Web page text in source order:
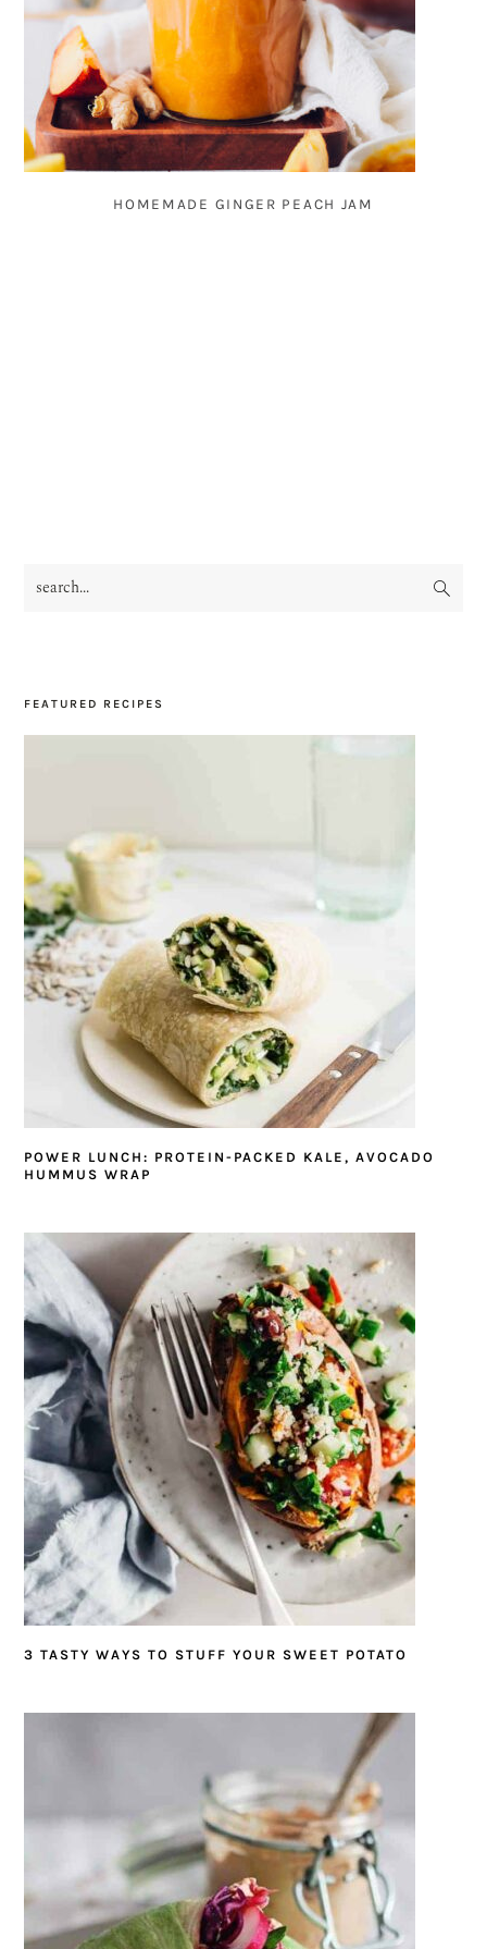
HOMEMADE GINGER PEACH JAM
PRIMARY
search...
FEATURED RECIPES
POWER LUNCH: PROTEIN-PACKED KALE, AVOCADO
HUMMUS WRAP
3 TASTY WAYS TO STUFF YOUR SWEET POTATO